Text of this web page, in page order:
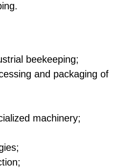
beekeeping;
and packaging of
machinery;